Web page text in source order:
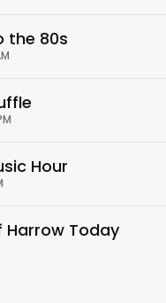
the 80s
Hour
Harrow Today